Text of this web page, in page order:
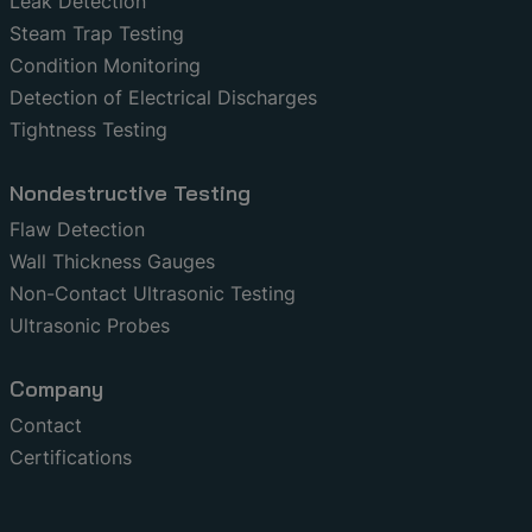
Steam Trap Testing
Condition Monitoring
Detection of Electrical Discharges
Tightness Testing
Nondestructive Testing
Flaw Detection
Wall Thickness Gauges
Non-Contact Ultrasonic Testing
Ultrasonic Probes
Company
Contact
Certifications